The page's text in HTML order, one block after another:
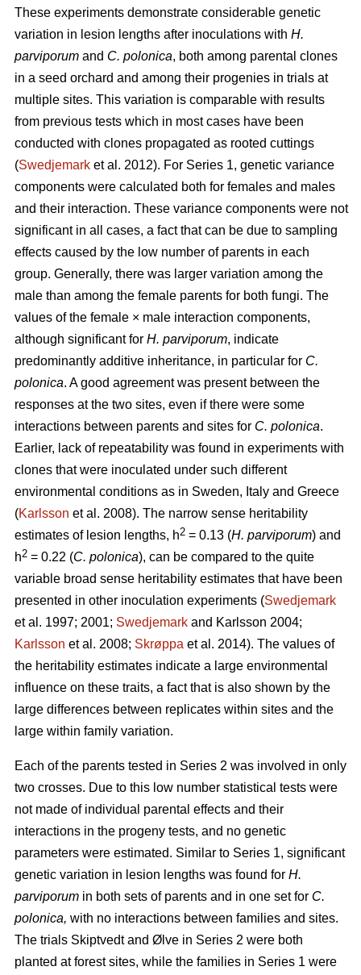
These experiments demonstrate considerable genetic
variation in lesion lengths after inoculations with H.
parviporum and C. polonica, both among parental clones
in a seed orchard and among their progenies in trials at
multiple sites. This variation is comparable with results
from previous tests which in most cases have been
conducted with clones propagated as rooted cuttings
(Swedjemark et al. 2012). For Series 1, genetic variance
components were calculated both for females and males
and their interaction. These variance components were not
significant in all cases, a fact that can be due to sampling
effects caused by the low number of parents in each
group. Generally, there was larger variation among the
male than among the female parents for both fungi. The
values of the female × male interaction components,
although significant for H. parviporum, indicate
predominantly additive inheritance, in particular for C.
polonica. A good agreement was present between the
responses at the two sites, even if there were some
interactions between parents and sites for C. polonica.
Earlier, lack of repeatability was found in experiments with
clones that were inoculated under such different
environmental conditions as in Sweden, Italy and Greece
(Karlsson et al. 2008). The narrow sense heritability
estimates of lesion lengths, h2 = 0.13 (H. parviporum) and
h2 = 0.22 (C. polonica), can be compared to the quite
variable broad sense heritability estimates that have been
presented in other inoculation experiments (Swedjemark
et al. 1997; 2001; Swedjemark and Karlsson 2004;
Karlsson et al. 2008; Skrøppa et al. 2014). The values of
the heritability estimates indicate a large environmental
influence on these traits, a fact that is also shown by the
large differences between replicates within sites and the
large within family variation.
Each of the parents tested in Series 2 was involved in only
two crosses. Due to this low number statistical tests were
not made of individual parental effects and their
interactions in the progeny tests, and no genetic
parameters were estimated. Similar to Series 1, significant
genetic variation in lesion lengths was found for H.
parviporum in both sets of parents and in one set for C.
polonica, with no interactions between families and sites.
The trials Skiptvedt and Ølve in Series 2 were both
planted at forest sites, while the families in Series 1 were